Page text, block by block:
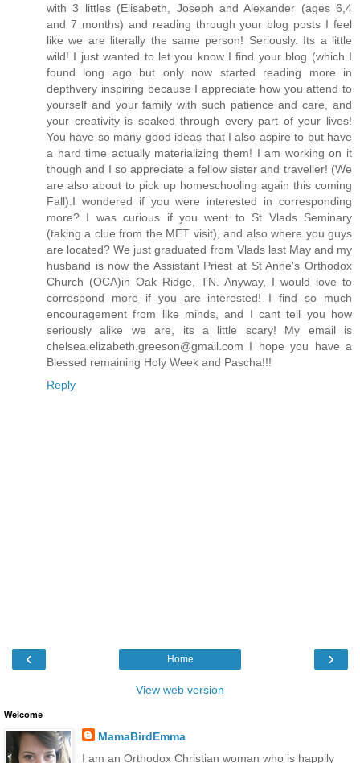
with 3 littles (Elisabeth, Joseph and Alexander (ages 6,4
and 7 months) and reading through your blog posts I feel
like we are literally the same person! Seriously. Its a little
wild! I just wanted to let you know I find your blog (which I
found long ago but only now started reading more in
depthvery inspiring because I appreciate how you attend to
yourself and your family with such patience and care, and
your creativity is soaked through every part of your lives!
You have so many good ideas that I also aspire to but have
a hard time actually materializing them! I am working on it
though and I so appreciate a fellow sister and traveller! (We
are also about to pick up homeschooling again this coming
Fall).I wondered if you were interested in corresponding
more? I was curious if you went to St Vlads Seminary
(taking a clue from the MET visit), and also where you guys
are located? We just graduated from Vlads last May and my
husband is now the Assistant Priest at St Anne's Orthodox
Church (OCA)in Oak Ridge, TN. Anyway, I would love to
correspond more if you are interested! I find so much
encouragement from like minds, and I cant tell you how
seriously alike we are, its a little scary! My email is
chelsea.elizabeth.greeson@gmail.com I hope you have a
Blessed remaining Holy Week and Pascha!!!
Reply
‹ ›
Home
View web version
Welcome
MamaBirdEmma
I am an Orthodox Christian woman who is happily